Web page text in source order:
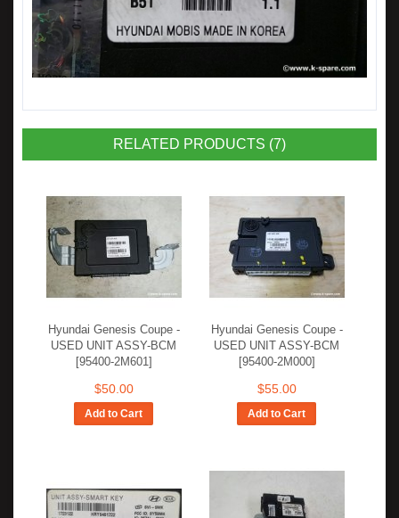
RELATED PRODUCTS (7)
Hyundai Genesis Coupe -
USED UNIT ASSY-BCM
[95400-2M601]
$50.00
Add to Cart
Hyundai Genesis Coupe -
USED UNIT ASSY-BCM
[95400-2M000]
$55.00
Add to Cart